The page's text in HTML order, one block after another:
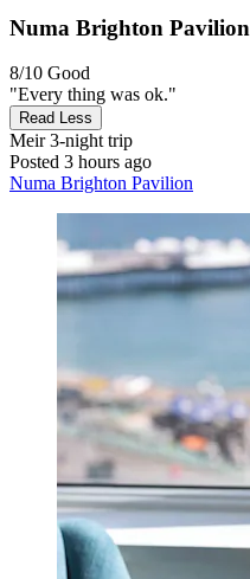
Numa Brighton Pavilion
8/10 Good
"Every thing was ok."
Read Less
Meir3-night trip
Posted 3 hours ago
Numa Brighton Pavilion